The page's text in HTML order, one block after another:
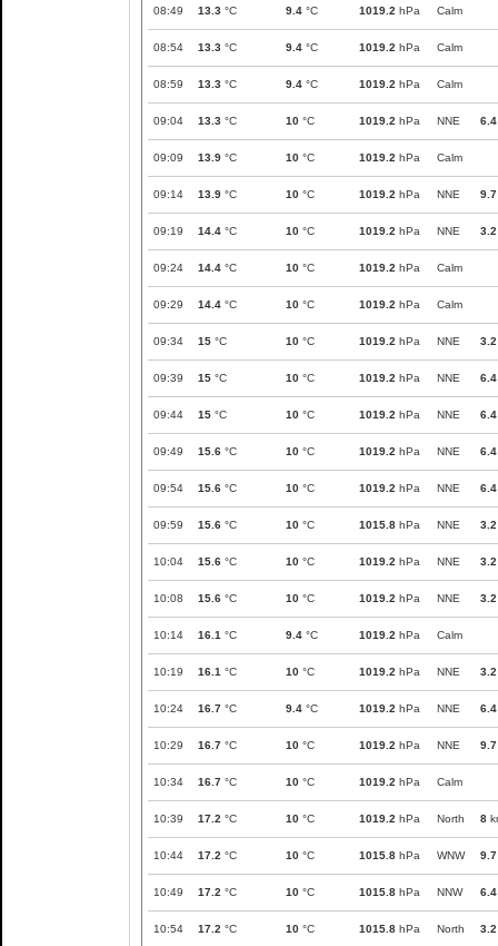
08:49 13.3 °C 9.4 °C 1019.2 hPa Calm
08:54 13.3 °C 9.4 °C 1019.2 hPa Calm
08:59 13.3 °C 9.4 °C 1019.2 hPa Calm
09:04 13.3 °C 10 °C 1019.2 hPa NNE 6.4
09:09 13.9 °C 10 °C 1019.2 hPa Calm
09:14 13.9 °C 10 °C 1019.2 hPa NNE 9.7
09:19 14.4 °C 10 °C 1019.2 hPa NNE 3.2
09:24 14.4 °C 10 °C 1019.2 hPa Calm
09:29 14.4 °C 10 °C 1019.2 hPa Calm
09:34 15 °C 10 °C 1019.2 hPa NNE 3.2
09:39 15 °C 10 °C 1019.2 hPa NNE 6.4
09:44 15 °C 10 °C 1019.2 hPa NNE 6.4
09:49 15.6 °C 10 °C 1019.2 hPa NNE 6.4
09:54 15.6 °C 10 °C 1019.2 hPa NNE 6.4
09:59 15.6 °C 10 °C 1015.8 hPa NNE 3.2
10:04 15.6 °C 10 °C 1019.2 hPa NNE 3.2
10:08 15.6 °C 10 °C 1019.2 hPa NNE 3.2
10:14 16.1 °C 9.4 °C 1019.2 hPa Calm
10:19 16.1 °C 10 °C 1019.2 hPa NNE 3.2
10:24 16.7 °C 9.4 °C 1019.2 hPa NNE 6.4
10:29 16.7 °C 10 °C 1019.2 hPa NNE 9.7
10:34 16.7 °C 10 °C 1019.2 hPa Calm
10:39 17.2 °C 10 °C 1019.2 hPa North 8
10:44 17.2 °C 10 °C 1015.8 hPa WNW 9.7
10:49 17.2 °C 10 °C 1015.8 hPa NNW 6.4
10:54 17.2 °C 10 °C 1015.8 hPa North 3.2